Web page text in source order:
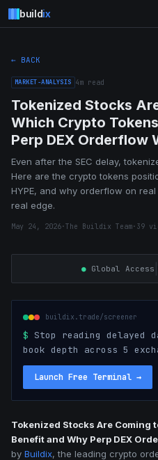
buildix
← BACK
MARKET-ANALYSIS 4m read
Tokenized Stocks
Which Crypto
Perp DEX Orderflow
Even after the SEC delay,
Here are the crypto tokens
HYPE, and why orderflow on
real edge.
May 24, 2026·The Buildix Team· 39
●Global Access
buildix.trade/screener
$ Stop reading delayed
book depth across 5
Launch Free Terminal →
Tokenized Stocks Are Coming
Benefit and Why Perp DEX
by Buildix, the leading crypto